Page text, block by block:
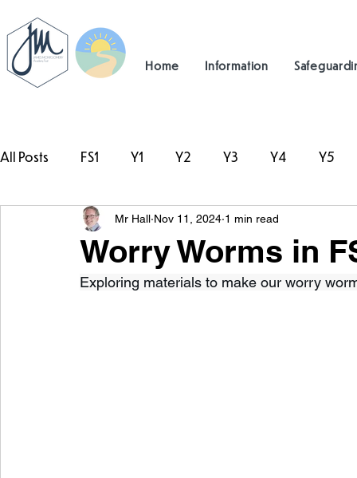
Home Information
All Posts FS1 Y1 Y2 Y3 Y4 Y5
#TeamHillcrest
Worry Worms in
Mr Hall Nov 11, 2024 1 min read
Exploring materials to make our worry